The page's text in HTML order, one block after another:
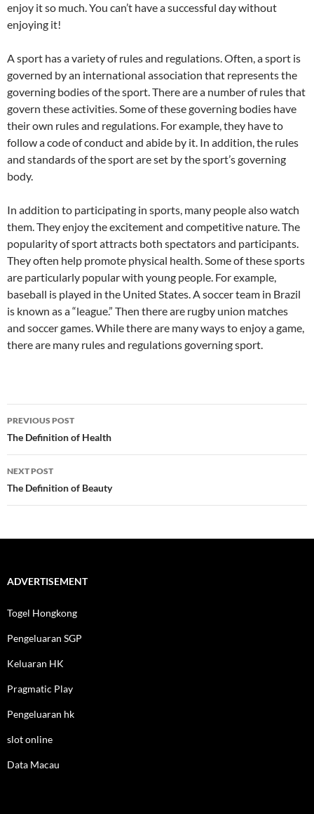
enjoy it so much. You can’t have a successful day without
enjoying it!
A sport has a variety of rules and regulations. Often, a sport is
governed by an international association that represents the
governing bodies of the sport. There are a number of rules that
govern these activities. Some of these governing bodies have
their own rules and regulations. For example, they have to
follow a code of conduct and abide by it. In addition, the rules
and standards of the sport are set by the sport’s governing
body.
In addition to participating in sports, many people also watch
them. They enjoy the excitement and competitive nature. The
popularity of sport attracts both spectators and participants.
They often help promote physical health. Some of these sports
are particularly popular with young people. For example,
baseball is played in the United States. A soccer team in Brazil
is known as a “league.” Then there are rugby union matches
and soccer games. While there are many ways to enjoy a game,
there are many rules and regulations governing sport.
Post
navigation
PREVIOUS POST
The Definition of Health
NEXT POST
The Definition of Beauty
ADVERTISEMENT
Togel Hongkong
Pengeluaran SGP
Keluaran HK
Pragmatic Play
Pengeluaran hk
slot online
Data Macau